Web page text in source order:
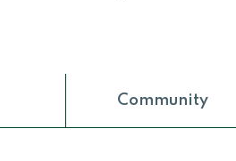
Community